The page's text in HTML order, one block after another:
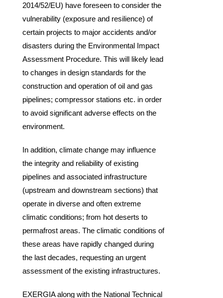
2014/52/EU) have foreseen to consider the
vulnerability (exposure and resilience) of
certain projects to major accidents and/or
disasters during the Environmental Impact
Assessment Procedure. This will likely lead
to changes in design standards for the
construction and operation of oil and gas
pipelines; compressor stations etc. in order
to avoid significant adverse effects on the
environment.
In addition, climate change may influence
the integrity and reliability of existing
pipelines and associated infrastructure
(upstream and downstream sections) that
operate in diverse and often extreme
climatic conditions; from hot deserts to
permafrost areas. The climatic conditions of
these areas have rapidly changed during
the last decades, requesting an urgent
assessment of the existing infrastructures.
EXERGIA along with the National Technical